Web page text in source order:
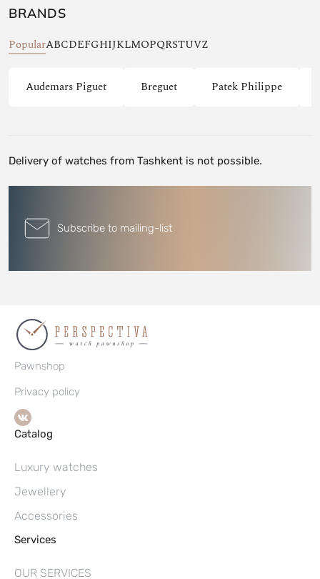
BRANDS
PopularABCDEFGHIJKLMOPQRSTUVZ
Audemars Piguet Breguet Patek Philippe
Delivery of watches from Tashkent is not possible.
Subscribe to mailing-list
Pawnshop
Privacy policy
Catalog
Luxury watches
Jewellery
Accessories
Services
OUR SERVICES